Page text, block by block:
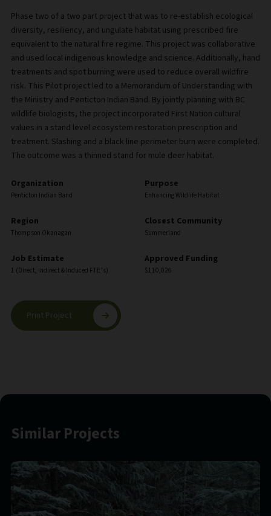
Phase two of a two part project that was to re-establish ecological
diversity, resiliency, and ungulate habitat using prescribed fire
equivalent to the natural fire regime. This project was collaborative
and used local indigenous knowledge and science. Additionally, hand
treatments and spot burning were used to reduce overall wildfire
risk. This Pilot project led to a Memorandum of Understanding with
the Ministry and Penticton Indian Band. By jointly planning with BC
wildlife biologists, the project incorporated First Nation cultural
values in a stand level ecosystem restoration prescription and
treatment. Slashing and a black line perimeter burn were completed.
The outcome was a thinned stand for mule deer habitat.
Organization
Penticton Indian Band
Purpose
Enhancing Wildlife Habitat
Region
Thompson Okanagan
Closest Community
Summerland
Job Estimate
1 (Direct, Indirect & Induced FTE’s)
Approved Funding
$110,026
Print Project
Similar Projects